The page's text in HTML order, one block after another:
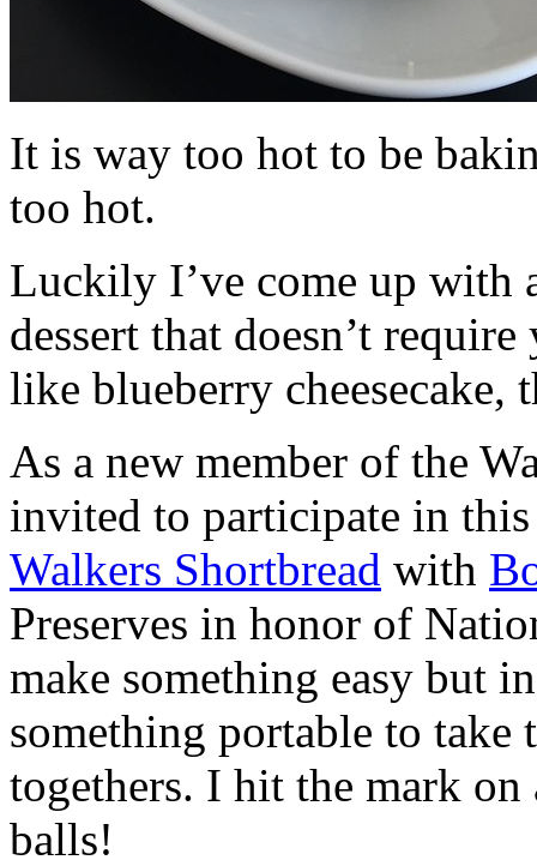
It is way too hot to be
too hot.
Luckily I’ve come up with
dessert that doesn’t
like blueberry cheesecake,
As a new member of the
invited to participate in
Walkers Shortbread with
Preserves in honor of
make something easy but
something portable to take
togethers. I hit the mark on
balls!